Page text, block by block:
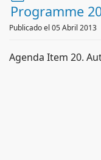
d
f
Programme
Publicado el 05 Abril 2013
Agenda Item 20.